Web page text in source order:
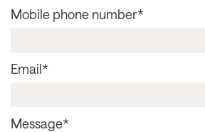
Mobile phone number*
Email*
Message*